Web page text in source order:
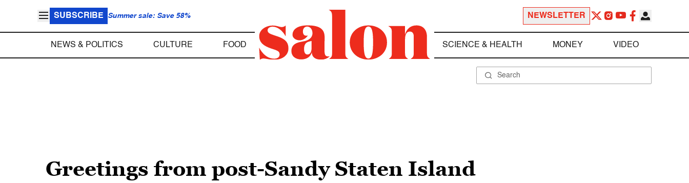
SUBSCRIBE Summer sale: Save 58% NEWSLETTER
NEWS & POLITICS CULTURE FOOD SCIENCE & HEALTH MONEY VIDEO
Greetings from post-Sandy Staten Island